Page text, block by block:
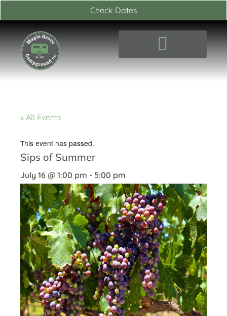
content
Check Dates
« All Events
This event has passed.
Sips of Summer
July 16 @ 1:00 pm - 5:00 pm